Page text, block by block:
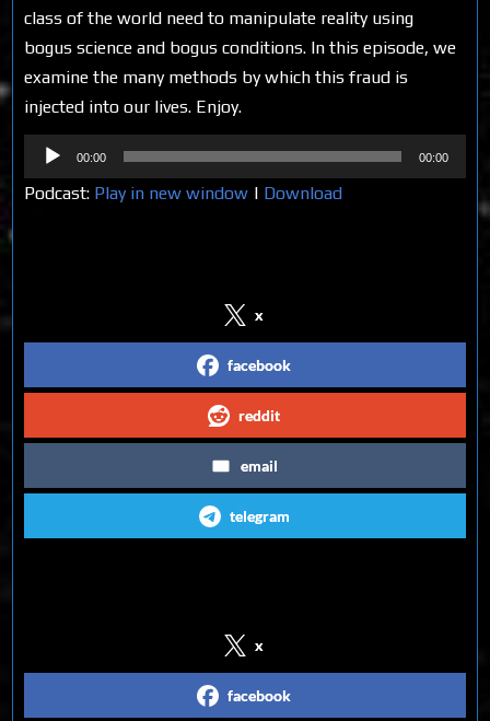
class of the world need to manipulate reality using
bogus science and bogus conditions. In this episode, we
examine the many methods by which this fraud is
injected into our lives. Enjoy.
Audio
Player
00:00 00:00
Podcast: Play in new window | Download
x
facebook
reddit
email
telegram
x
facebook